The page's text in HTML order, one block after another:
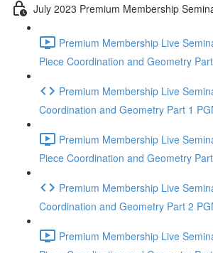
July 2023 Premium Membership
Premium Membership Live
Piece Coordination and Geometry
Premium Membership Live
Coordination and Geometry Part 1
Premium Membership Live
Piece Coordination and Geometry
Premium Membership Live
Coordination and Geometry Part 2
Premium Membership Live